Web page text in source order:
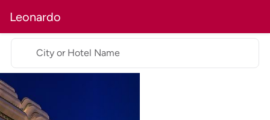
Leonardo
City or Hotel Name